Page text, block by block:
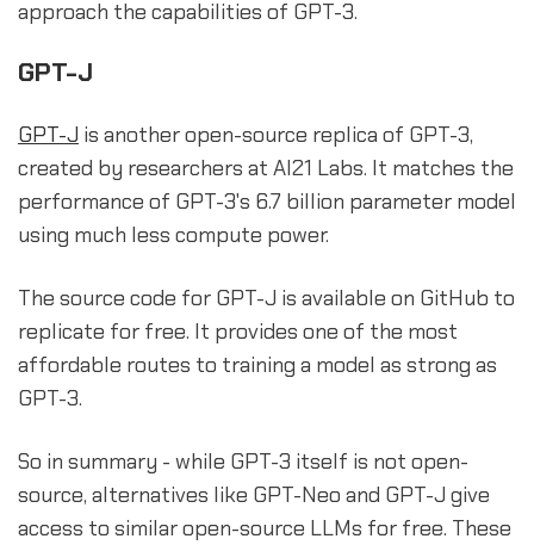
approach the capabilities of GPT-3.
GPT-J
GPT-J is another open-source replica of GPT-3,
created by researchers at AI21 Labs. It matches the
performance of GPT-3's 6.7 billion parameter model
using much less compute power.
The source code for GPT-J is available on GitHub to
replicate for free. It provides one of the most
affordable routes to training a model as strong as
GPT-3.
So in summary - while GPT-3 itself is not open-
source, alternatives like GPT-Neo and GPT-J give
access to similar open-source LLMs for free. These